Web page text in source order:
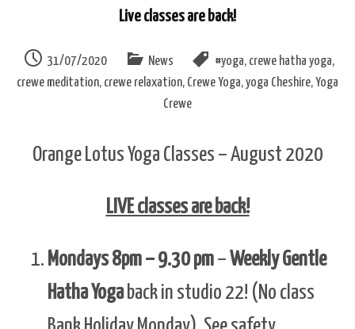
content
Live classes are back!
31/07/2020 News #yoga, crewe hatha yoga,
crewe meditation, crewe relaxation, Crewe Yoga,yoga Cheshire, Yoga
Crewe
Orange Lotus Yoga Classes – August 2020
LIVE classes are back!
Mondays 8pm – 9.30 pm–Weekly Gentle
Hatha Yogaback in studio 22! (No class